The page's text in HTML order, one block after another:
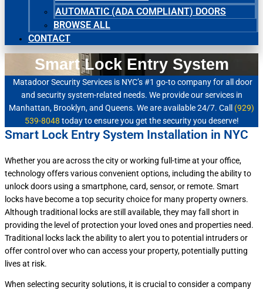
AUTOMATIC (ADA COMPLIANT) DOORS
BROWSE ALL
CONTACT
Smart Lock Entry System
Matadoor Security Services is NYC’s #1 go-to company for all door
and security system-related needs. We provide our services in
Manhattan, Brooklyn, and Queens. We are available 24/7. Call (929)
539-8048 today to ensure you get the security you deserve!
Smart Lock Entry System Installation in NYC
Whether you are across the city or working full-time at your office,
technology offers various convenient options, including the ability to
unlock doors using a smartphone, card, sensor, or remote. Smart
locks have become a top security choice for many property owners.
Although traditional locks are still available, they may fall short in
providing the level of protection your loved ones and properties need.
Traditional locks lack the ability to alert you to potential intruders or
offer control over who can access your property, potentially putting
lives at risk.
When selecting security solutions, it is crucial to consider a company